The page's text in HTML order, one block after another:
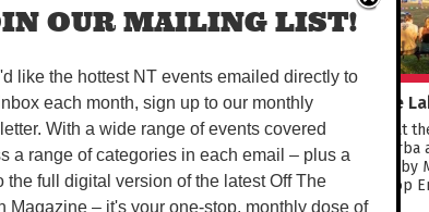
Live at the
Live music at
Young & Barba
tunes, food by
van crew, Top
OUR MAILING LIST!
like the hottest NT events emailed directly to
each month, sign up to our monthly
With a wide range of events covered
a range of categories in each email – plus a
the full digital version of the latest Off The
Magazine – it's your one-stop, monthly dose of